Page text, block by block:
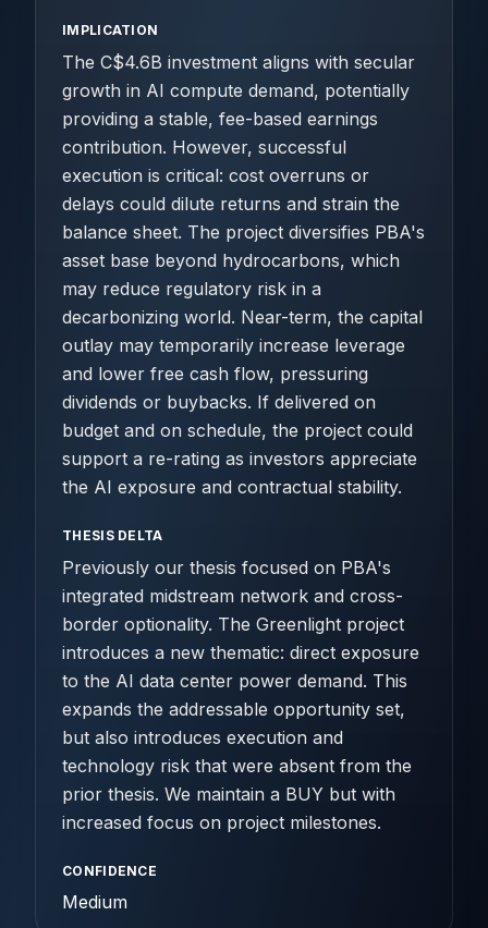
IMPLICATION
The C$4.6B investment aligns with secular
growth in AI compute demand, potentially
providing a stable, fee-based earnings
contribution. However, successful
execution is critical: cost overruns or
delays could dilute returns and strain the
balance sheet. The project diversifies PBA's
asset base beyond hydrocarbons, which
may reduce regulatory risk in a
decarbonizing world. Near-term, the capital
outlay may temporarily increase leverage
and lower free cash flow, pressuring
dividends or buybacks. If delivered on
budget and on schedule, the project could
support a re-rating as investors appreciate
the AI exposure and contractual stability.
THESIS DELTA
Previously our thesis focused on PBA's
integrated midstream network and cross-
border optionality. The Greenlight project
introduces a new thematic: direct exposure
to the AI data center power demand. This
expands the addressable opportunity set,
but also introduces execution and
technology risk that were absent from the
prior thesis. We maintain a BUY but with
increased focus on project milestones.
CONFIDENCE
Medium